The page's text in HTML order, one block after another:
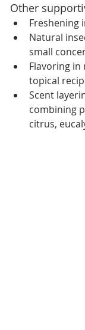
Other
Freshening
Natural
small
Flavoring
topical
Scent
combining
citrus,